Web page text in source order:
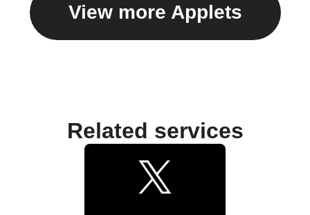
View more Applets
Related services